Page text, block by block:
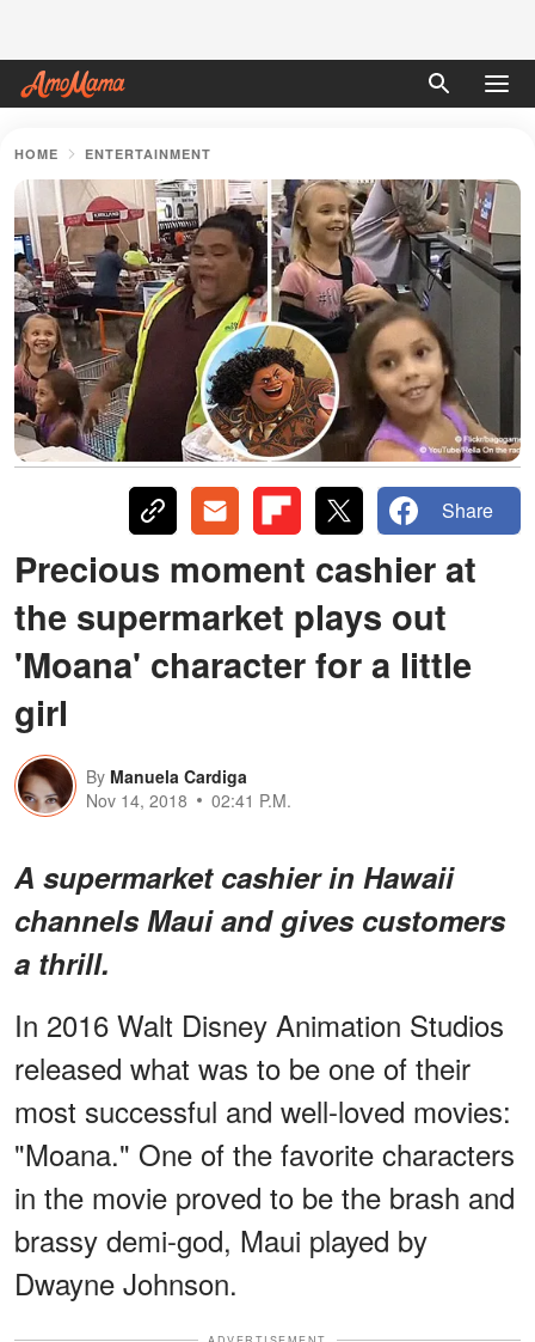
HOME ENTERTAINMENT
Share
Precious moment cashier at
the supermarket plays out
'Moana' character for a little
girl
By Manuela Cardiga
Nov 14, 2018
02:41 P.M.
A supermarket cashier in Hawaii
channels Maui and gives customers
a thrill.
In 2016 Walt Disney Animation Studios
released what was to be one of their
most successful and well-loved movies:
"Moana." One of the favorite characters
in the movie proved to be the brash and
brassy demi-god, Maui played by
Dwayne Johnson.